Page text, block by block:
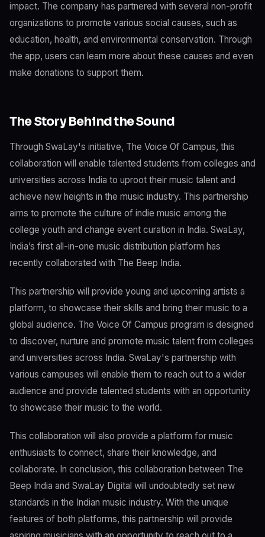
impact. The company has partnered with several non-profit
organizations to promote various social causes, such as
education, health, and environmental conservation. Through
the app, users can learn more about these causes and even
make donations to support them.
The Story Behind the Sound
Through SwaLay's initiative, The Voice Of Campus, this
collaboration will enable talented students from colleges and
universities across India to uproot their music talent and
achieve new heights in the music industry. This partnership
aims to promote the culture of indie music among the
college youth and change event curation in India. SwaLay,
India’s first all-in-one music distribution platform has
recently collaborated with The Beep India.
This partnership will provide young and upcoming artists a
platform, to showcase their skills and bring their music to a
global audience. The Voice Of Campus program is designed
to discover, nurture and promote music talent from colleges
and universities across India. SwaLay's partnership with
various campuses will enable them to reach out to a wider
audience and provide talented students with an opportunity
to showcase their music to the world.
This collaboration will also provide a platform for music
enthusiasts to connect, share their knowledge, and
collaborate. In conclusion, this collaboration between The
Beep India and SwaLay Digital will undoubtedly set new
standards in the Indian music industry. With the unique
features of both platforms, this partnership will provide